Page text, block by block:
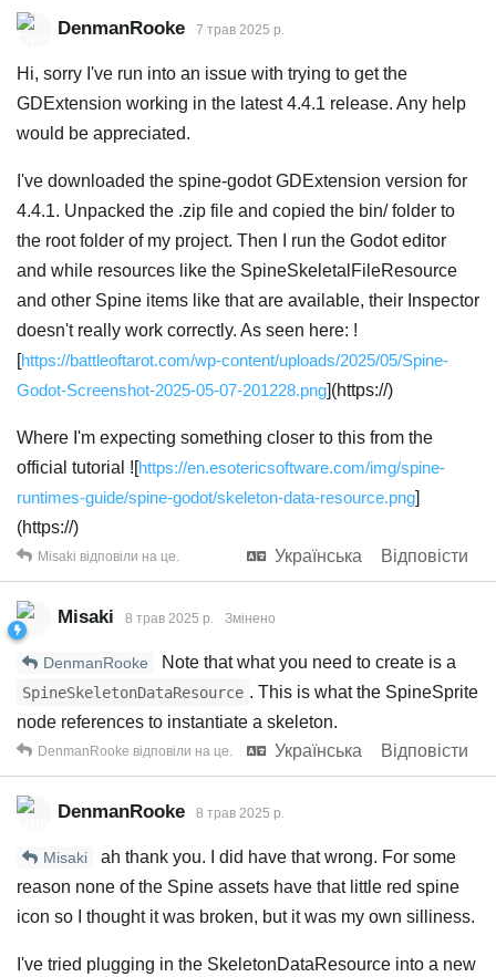
DenmanRooke 7 трав 2025 р.
Hi, sorry I've run into an issue with trying to get the
GDExtension working in the latest 4.4.1 release. Any help
would be appreciated.
I've downloaded the spine-godot GDExtension version for
4.4.1. Unpacked the .zip file and copied the bin/ folder to
the root folder of my project. Then I run the Godot editor
and while resources like the SpineSkeletalFileResource
and other Spine items like that are available, their Inspector
doesn't really work correctly. As seen here: !
[https://battleoftarot.com/wp-content/uploads/2025/05/Spine-
Godot-Screenshot-2025-05-07-201228.png](https://)
Where I'm expecting something closer to this from the
official tutorial ![https://en.esotericsoftware.com/img/spine-
runtimes-guide/spine-godot/skeleton-data-resource.png]
(https://)
Українська
Відповісти
Misaki відповіли на це.
Misaki 8 трав 2025 р. Змінено
DenmanRooke Note that what you need to create is a
SpineSkeletonDataResource . This is what the SpineSprite
node references to instantiate a skeleton.
Українська
Відповісти
DenmanRooke відповіли на це.
DenmanRooke 8 трав 2025 р.
Misaki
ah thank you. I did have that wrong. For some
reason none of the Spine assets have that little red spine
icon so I thought it was broken, but it was my own silliness.
I've tried plugging in the SkeletonDataResource into a new